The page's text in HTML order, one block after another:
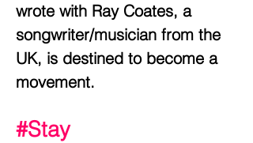
wrote with Ray Coates, a
songwriter/musician from the
UK, is destined to become a
movement.
#Stay